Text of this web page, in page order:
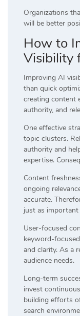
Organizations
will be better
How to
Visibility
Improving AI
than quick
creating content
authority, and
One effective
topic clusters.
authority and
expertise.
Content
ongoing
accurate.
just as
User-focused
keyword-
and clarity. As a
audience needs.
Long-term
invest
building efforts
search